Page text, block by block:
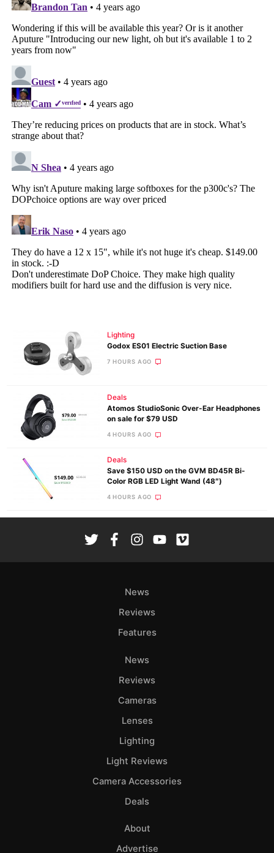
Lighting
Godox ES01 Electric Suction Base
7 HOURS AGO
Deals
Atomos StudioSonic Over-Ear Headphones
on sale for $79 USD
4 HOURS AGO
Deals
Save $150 USD on the GVM BD45R Bi-
Color RGB LED Light Wand (48″)
4 HOURS AGO
News
Reviews
Features
News
Reviews
Cameras
Lenses
Lighting
Light Reviews
Camera Accessories
Deals
About
Advertise